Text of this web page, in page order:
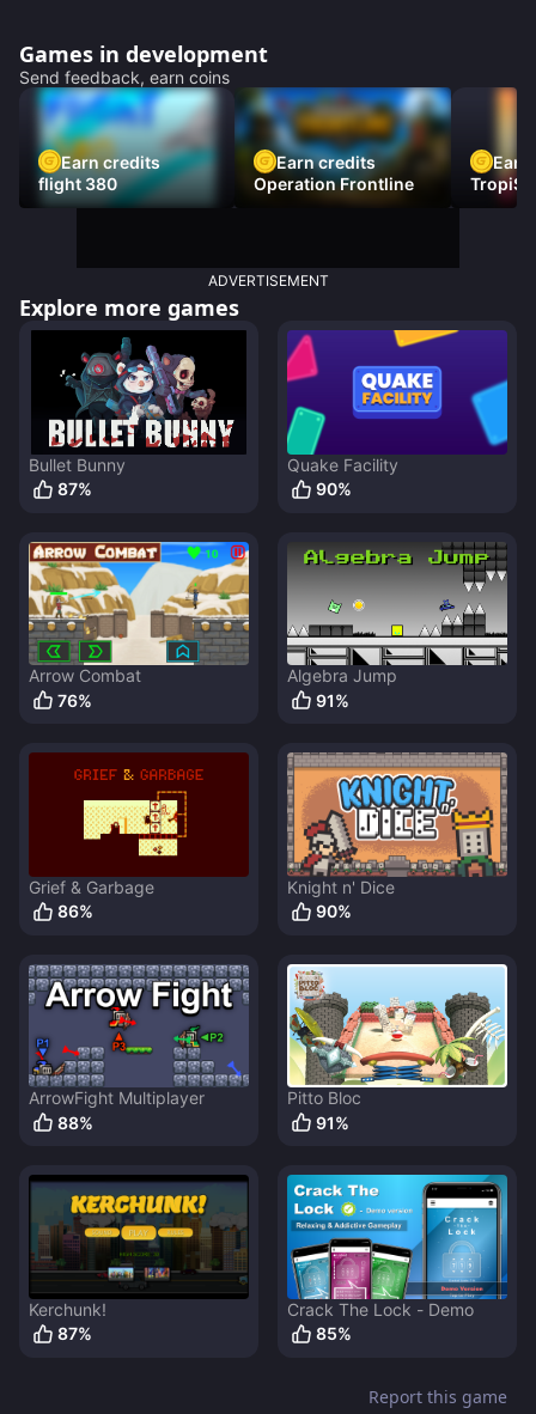
Games in development
Send feedback, earn coins
Earn credits
flight 380
Earn credits
Operation Frontline
Earn
ADVERTISEMENT
Explore more games
Bullet Bunny
87%
Quake Facility
90%
Arrow Combat
76%
Algebra Jump
91%
Grief & Garbage
86%
Knight n' Dice
90%
ArrowFight Multiplayer
88%
Pitto Bloc
91%
Kerchunk!
87%
Crack The Lock - Demo
85%
Report this game